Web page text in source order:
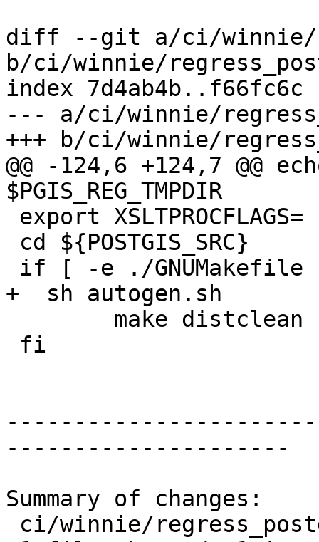
diff --git a/ci/winnie/
b/ci/winnie/
index 7d4ab4b..f66fc6c
--- a/ci/winnie/
+++ b/ci/winnie/
@@ -124,6 +124,7 @@
$PGIS_REG_TMPDIR
+  sh autogen.sh
---------------------
Summary of changes: